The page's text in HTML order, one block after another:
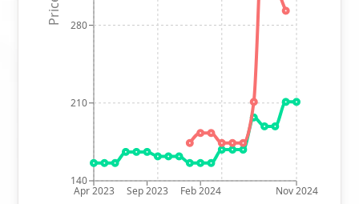
Apr 2023 Sep 2023 Feb 2024 Nov 2024
140
210
280